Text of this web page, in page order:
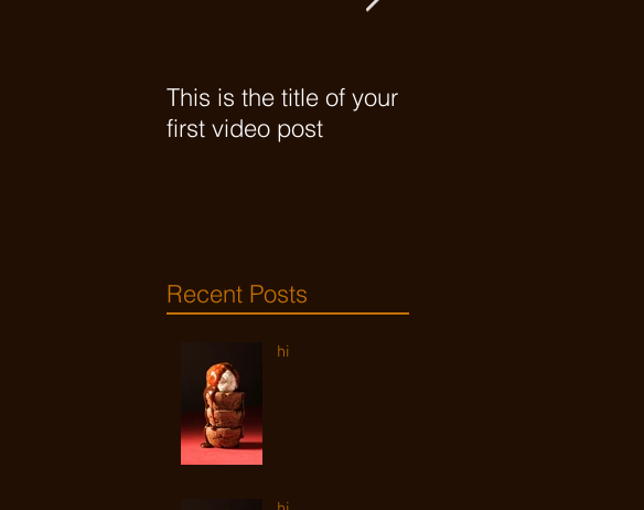
This is the title of your
first video post
Recent Posts
hi